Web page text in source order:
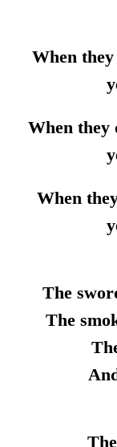
When
When they
When
The
The